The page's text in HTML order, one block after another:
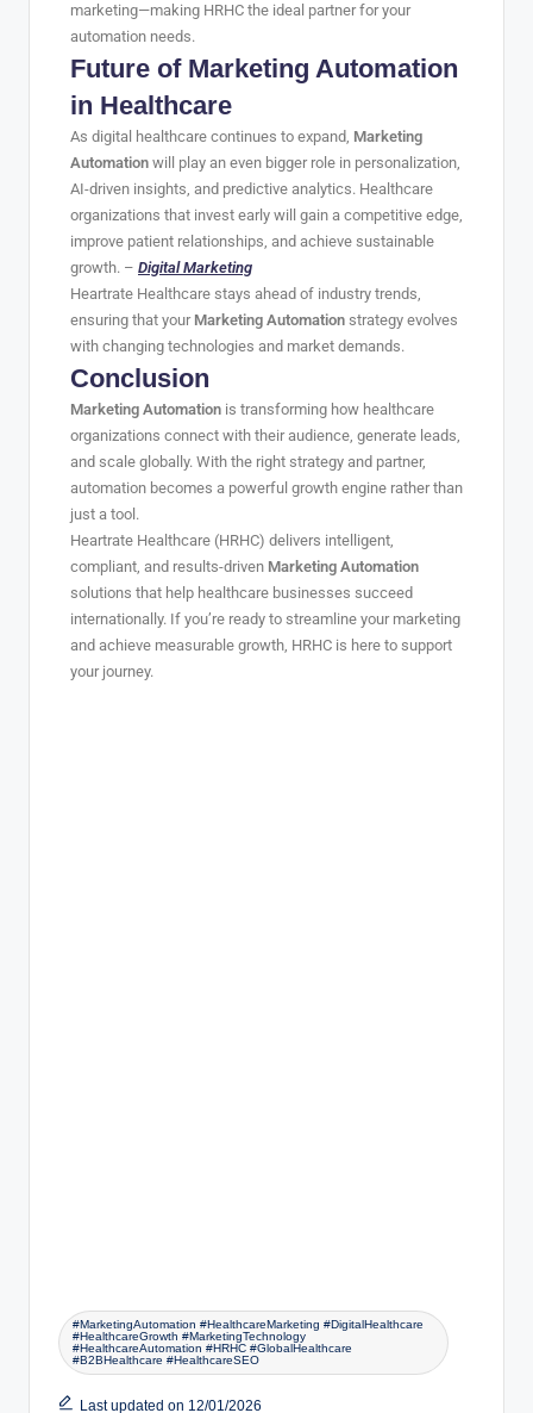
marketing—making HRHC the ideal partner for your
automation needs.
Future of Marketing Automation
in Healthcare
As digital healthcare continues to expand, Marketing
Automation will play an even bigger role in personalization,
AI-driven insights, and predictive analytics. Healthcare
organizations that invest early will gain a competitive edge,
improve patient relationships, and achieve sustainable
growth. – Digital Marketing
Heartrate Healthcare stays ahead of industry trends,
ensuring that your Marketing Automation strategy evolves
with changing technologies and market demands.
Conclusion
Marketing Automation is transforming how healthcare
organizations connect with their audience, generate leads,
and scale globally. With the right strategy and partner,
automation becomes a powerful growth engine rather than
just a tool.
Heartrate Healthcare (HRHC) delivers intelligent,
compliant, and results-driven Marketing Automation
solutions that help healthcare businesses succeed
internationally. If you’re ready to streamline your marketing
and achieve measurable growth, HRHC is here to support
your journey.
#MarketingAutomation #HealthcareMarketing #DigitalHealthcare
#HealthcareGrowth #MarketingTechnology
#HealthcareAutomation #HRHC #GlobalHealthcare
#B2BHealthcare #HealthcareSEO
Last updated on 12/01/2026